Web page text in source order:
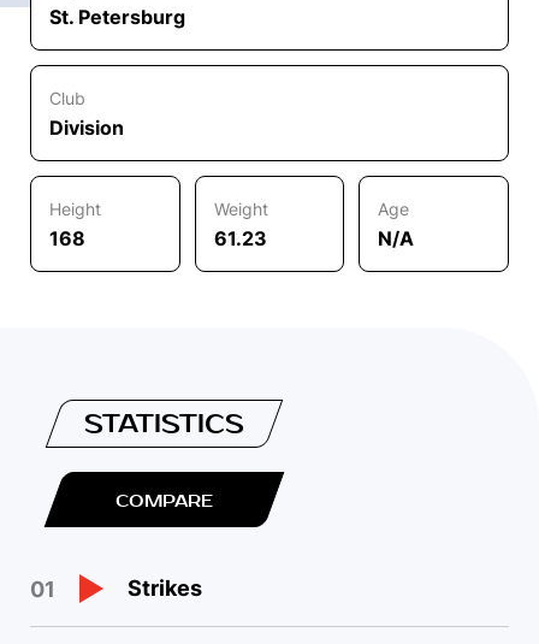
St. Petersburg
Club
Division
Height
168
Weight
61.23
Age
N/A
STATISTICS
COMPARE
01 Strikes